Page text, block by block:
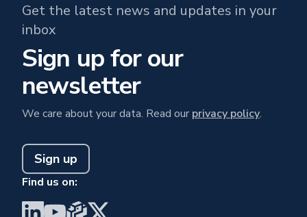
Get the latest news and updates in your
inbox
Sign up for our
newsletter
We care about your data. Read our privacy policy.
Sign up
Find us on:
Visit BrainGu on LinkedIn
Visit BrainGu on YouTube
Visit BrainGu on PyPi
Visit BrainGu on X